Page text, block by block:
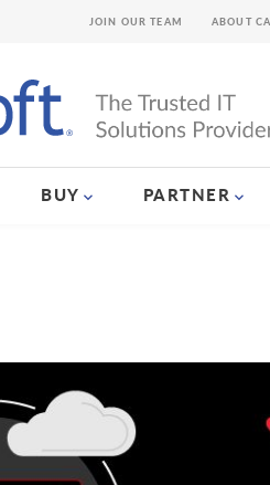
BUY PARTNER
JOIN OUR TEAM ABOUT